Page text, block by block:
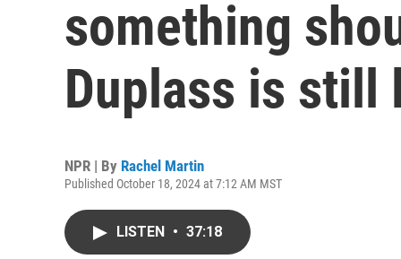
something
Duplass is still
NPR | By Rachel Martin
Published October 18, 2024 at 7:12 AM MST
LISTEN • 37:18